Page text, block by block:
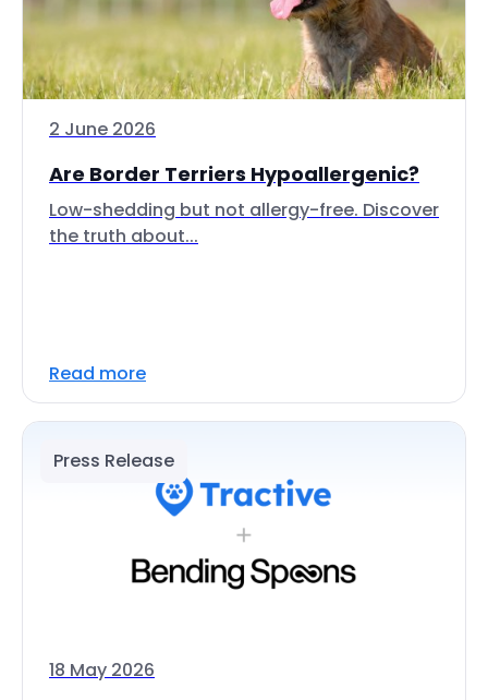
2 June 2026
Are Border Terriers Hypoallergenic?
Low-shedding but not allergy-free. Discover
the truth about...
Read more
Press Release
18 May 2026